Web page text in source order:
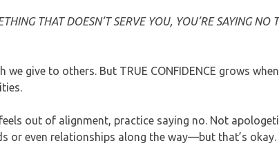
THAT DOESN’T SERVE YOU, YOU’RE SAYING NO
give to others. But TRUE CONFIDENCE grows
out of alignment, practice saying no. Not
or even relationships along the way—but that’s okay.